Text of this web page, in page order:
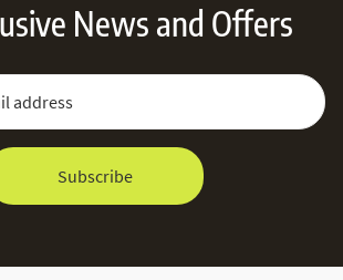
News and Offers
Subscribe